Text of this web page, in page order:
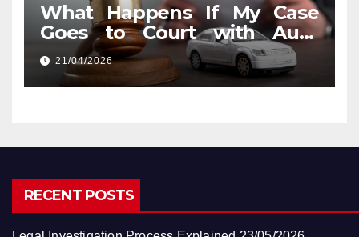
What Happens If My Case
Goes to Court with Auto
Accident Lawyers near Me
21/04/2026
RECENT POSTS